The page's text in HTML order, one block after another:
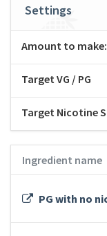
Settings
Amount to make:
Target VG / PG
Target Nicotine
Ingredient name
PG with no